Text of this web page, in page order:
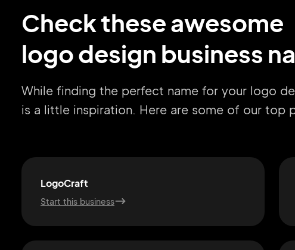
Check these awesome
logo design business
While finding the perfect name for your logo
is a little inspiration. Here are some of our top
LogoCraft
Start this business